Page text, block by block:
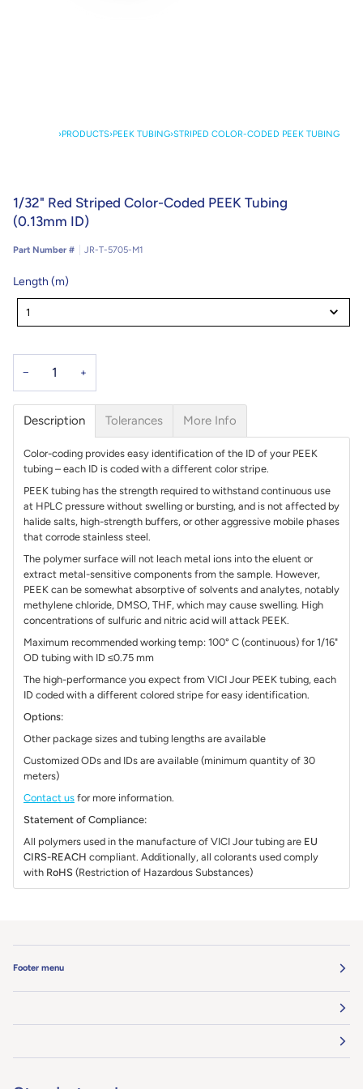
›PRODUCTS›PEEK TUBING›STRIPED COLOR-CODED PEEK TUBING
1/32" Red Striped Color-Coded PEEK Tubing
(0.13mm ID)
Part Number # JR-T-5705-M1
Length (m)
Length
(m)1
− +
Description Tolerances More Info
Color-coding provides easy identification of the ID of your PEEK
tubing – each ID is coded with a different color stripe.
PEEK tubing has the strength required to withstand continuous use
at HPLC pressure without swelling or bursting, and is not affected by
halide salts, high-strength buffers, or other aggressive mobile phases
that corrode stainless steel.
The polymer surface will not leach metal ions into the eluent or
extract metal-sensitive components from the sample. However,
PEEK can be somewhat absorptive of solvents and analytes, notably
methylene chloride, DMSO, THF, which may cause swelling. High
concentrations of sulfuric and nitric acid will attack PEEK.
Maximum recommended working temp: 100° C (continuous) for 1/16"
OD tubing with ID ≤0.75 mm
The high-performance you expect from VICI Jour PEEK tubing, each
ID coded with a different colored stripe for easy identification.
Options:
Other package sizes and tubing lengths are available
Customized ODs and IDs are available (minimum quantity of 30
meters)
Contact us for more information.
Statement of Compliance:
All polymers used in the manufacture of VICI Jour tubing are EU
CIRS-REACH compliant. Additionally, all colorants used comply
with RoHS (Restriction of Hazardous Substances)
Footer menu